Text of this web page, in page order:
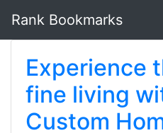
Rank Bookmarks
Experience
fine living
Custom